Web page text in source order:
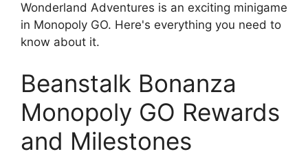
Wonderland Adventures is an exciting minigame
in Monopoly GO. Here's everything you need to
know about it.
Beanstalk Bonanza
Monopoly GO Rewards
and Milestones